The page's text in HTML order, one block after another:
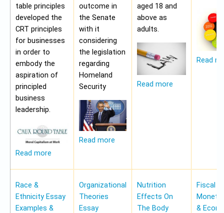
table principles
developed the
CRT principles
for businesses
in order to
embody the
aspiration of
principled
business
leadership.
Read more
outcome in
the Senate
with it
considering
the legislation
regarding
Homeland
Security
Read more
aged 18 and
above as
adults.
Read more
Read
Race &
Ethnicity Essay
Examples &
Organizational
Theories
Essay
Nutrition
Effects On
The Body
Fiscal &
&